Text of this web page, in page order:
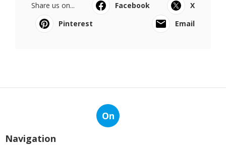
Share us on... Facebook
X
Pinterest
Email
On
Navigation